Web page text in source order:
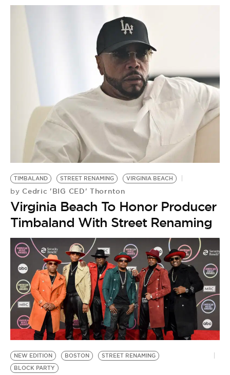
TIMBALAND STREET RENAMING VIRGINIA BEACH
by Cedric 'BIG CED' Thornton
Virginia Beach To Honor Producer
Timbaland With Street Renaming
NEW EDITION BOSTON
STREET RENAMING
BLOCK PARTY